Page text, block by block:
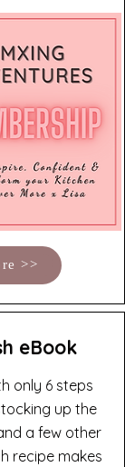
>>
eBook
only 6 steps
up the
a few other
recipe makes